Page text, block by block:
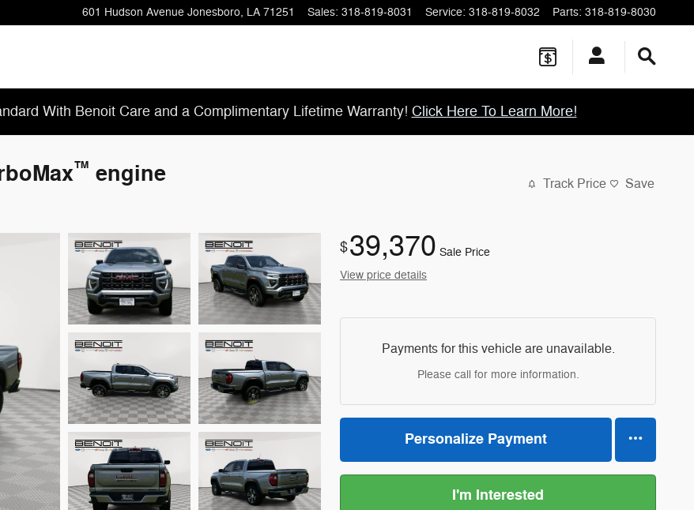
601 Hudson Avenue Jonesboro, LA 71251 Sales: 318-819-8031 Service: 318-819-8032 Parts: 318-819-8030
With Benoit Care and a Complimentary Lifetime Warranty! Click Here To Learn More!
™ engine Track Price Save
$39,370 Sale Price
View price details
Payments for this vehicle are unavailable.
Please call for more information.
Personalize Payment
I'm Interested